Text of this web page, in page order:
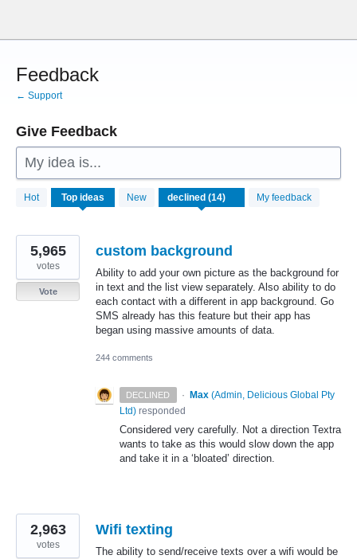
content
Feedback
← Support
Give Feedback
My idea is...
Hot Top ideas New My feedback
14
results
custom background
Ability to add your own picture as the background for
in text and the list view separately. Also ability to do
each contact with a different in app background. Go
SMS already has this feature but their app has
began using massive amounts of data.
5,965
votes
Vote
244 comments
DECLINED · Max (Admin, Delicious Global Pty
Ltd) responded
Considered very carefully. Not a direction Textra
wants to take as this would slow down the app
and take it in a ‘bloated’ direction.
Wifi texting
The ability to send/receive texts over a wifi would be
2,963
votes